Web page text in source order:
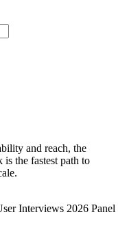
and reach, the
the fastest path to